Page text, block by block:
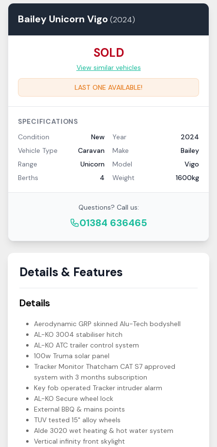
Bailey Unicorn Vigo (2024)
SOLD
View similar vehicles
LAST ONE AVAILABLE!
SPECIFICATIONS
Condition
New Year
2024
Vehicle Type
Caravan Make
Bailey
Range
Unicorn Model
Vigo
Berths
4 Weight 1600kg
Questions? Call us:
01384 636465
Details & Features
Details
Aerodynamic GRP skinned Alu-Tech bodyshell
AL-KO 3004 stabiliser hitch
AL-KO ATC trailer control system
100w Truma solar panel
Tracker Monitor Thatcham CAT S7 approved
system with 3 months subscription
Key fob operated Tracker intruder alarm
AL-KO Secure wheel lock
External BBQ & mains points
TUV tested 15" alloy wheels
Alde 3020 wet heating & hot water system
Vertical infinity front skylight